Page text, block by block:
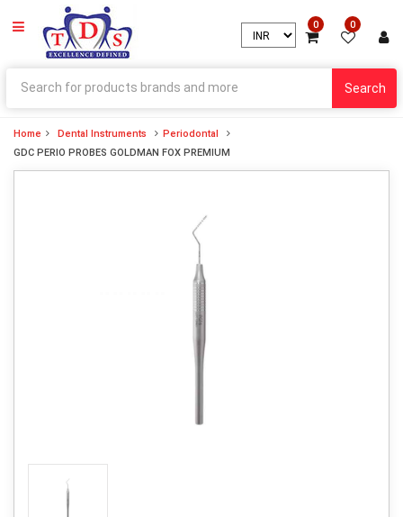
0 0
Search
Home Dental Instruments
Periodontal
GDC PERIO PROBES GOLDMAN FOX PREMIUM